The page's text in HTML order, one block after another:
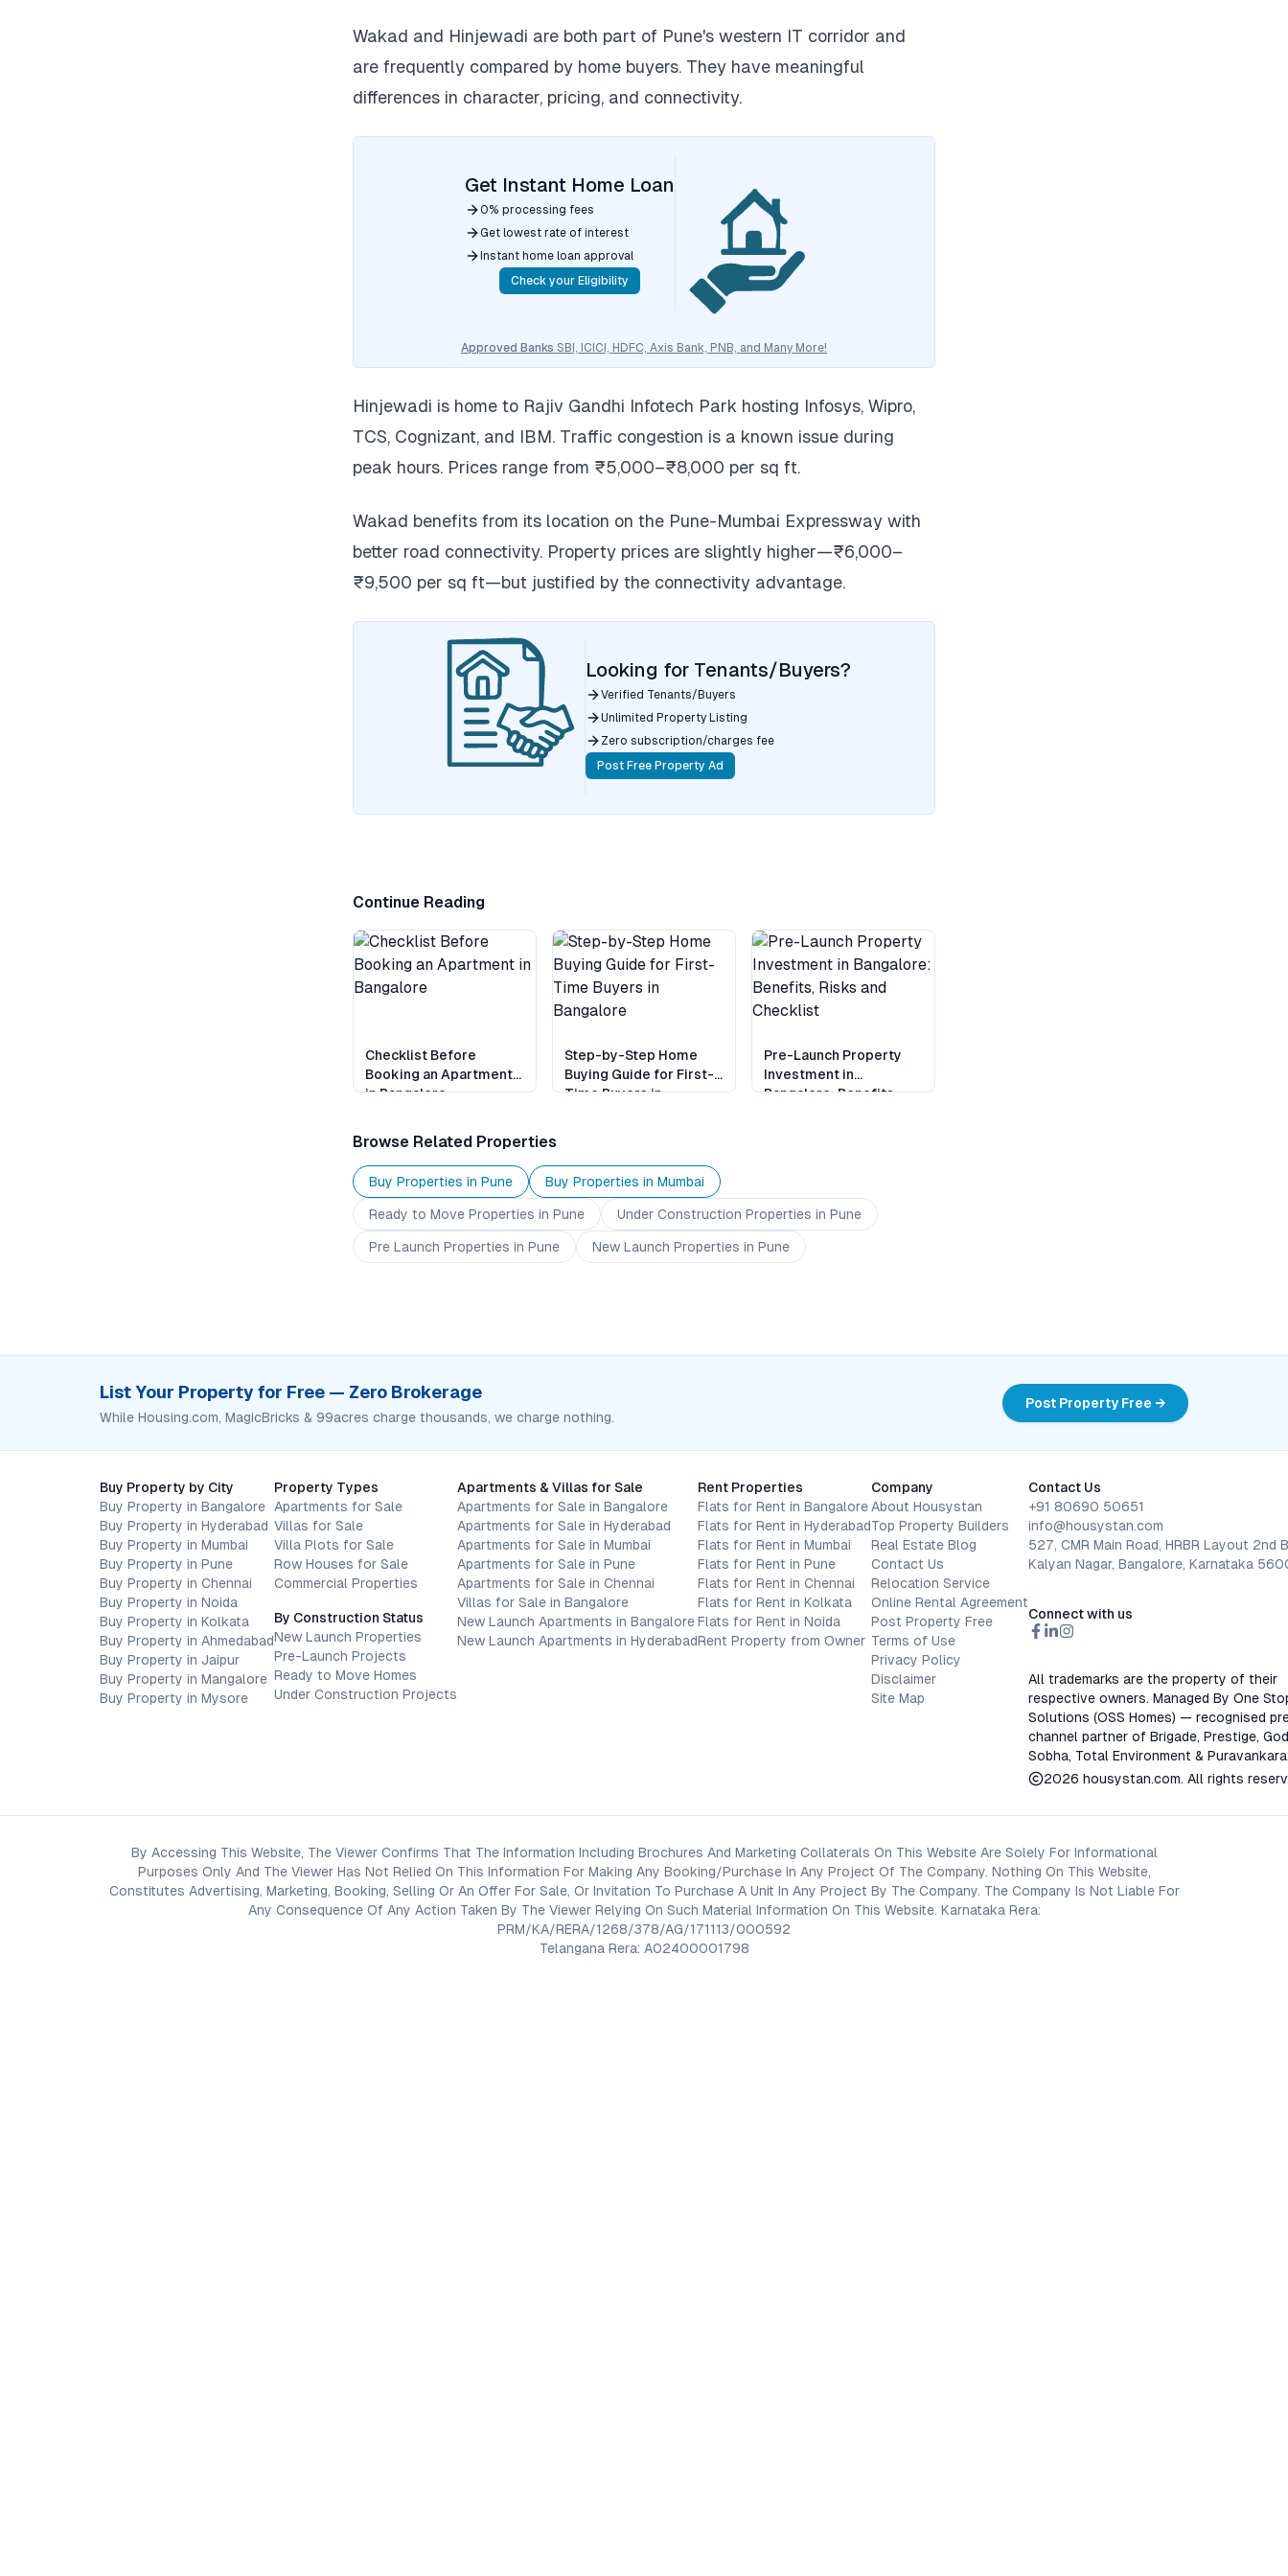
Wakad and Hinjewadi are both part of Pune's western IT corridor and
are frequently compared by home buyers. They have meaningful
differences in character, pricing, and connectivity.
Get Instant Home Loan
0% processing fees
Get lowest rate of interest
Instant home loan approval
Check your Eligibility
Approved Banks SBI, ICICI, HDFC, Axis Bank, PNB, and Many More!
Hinjewadi is home to Rajiv Gandhi Infotech Park hosting Infosys, Wipro,
TCS, Cognizant, and IBM. Traffic congestion is a known issue during
peak hours. Prices range from ₹5,000–₹8,000 per sq ft.
Wakad benefits from its location on the Pune-Mumbai Expressway with
better road connectivity. Property prices are slightly higher—₹6,000–
₹9,500 per sq ft—but justified by the connectivity advantage.
Looking for Tenants/Buyers?
Verified Tenants/Buyers
Unlimited Property Listing
Zero subscription/charges fee
Post Free Property Ad
Continue Reading
Checklist Before
Booking an Apartment
in Bangalore
Step-by-Step Home
Buying Guide for First-
Time Buyers in
Pre-Launch Property
Investment in
Bangalore: Benefits,
Browse Related Properties
Buy Properties in Pune Buy Properties in Mumbai
Ready to Move Properties in Pune Under Construction Properties in Pune
Pre Launch Properties in Pune New Launch Properties in Pune
List Your Property for Free — Zero Brokerage
While Housing.com, MagicBricks & 99acres charge thousands, we charge nothing.
Post Property Free →
Buy Property by City
Buy Property in Bangalore
Buy Property in Hyderabad
Buy Property in Mumbai
Buy Property in Pune
Buy Property in Chennai
Buy Property in Noida
Buy Property in Kolkata
Buy Property in Ahmedabad
Buy Property in Jaipur
Buy Property in Mangalore
Buy Property in Mysore
Property Types
Apartments for Sale
Villas for Sale
Villa Plots for Sale
Row Houses for Sale
Commercial Properties
By Construction Status
New Launch Properties
Pre-Launch Projects
Ready to Move Homes
Under Construction Projects
Apartments & Villas for Sale
Apartments for Sale in Bangalore
Apartments for Sale in Hyderabad
Apartments for Sale in Mumbai
Apartments for Sale in Pune
Apartments for Sale in Chennai
Villas for Sale in Bangalore
New Launch Apartments in Bangalore
New Launch Apartments in Hyderabad
Rent Properties
Flats for Rent in Bangalore
Flats for Rent in Hyderabad
Flats for Rent in Mumbai
Flats for Rent in Pune
Flats for Rent in Chennai
Flats for Rent in Kolkata
Flats for Rent in Noida
Rent Property from Owner
Company
About Housystan
Top Property Builders
Real Estate Blog
Contact Us
Relocation Service
Online Rental Agreement
Post Property Free
Terms of Use
Privacy Policy
Disclaimer
Site Map
Contact Us
+91 80690 50651
info@housystan.com
527, CMR Main Road, HRBR Layout 2nd
Kalyan Nagar, Bangalore, Karnataka
Connect with us
All trademarks are the property of their
respective owners. Managed By One
Solutions (OSS Homes) — recognised
channel partner of Brigade, Prestige,
Sobha, Total Environment &
2026 housystan.com. All rights
By Accessing This Website, The Viewer Confirms That The Information Including Brochures And Marketing Collaterals On This Website Are Solely For Informational
Purposes Only And The Viewer Has Not Relied On This Information For Making Any Booking/Purchase In Any Project Of The Company. Nothing On This Website,
Constitutes Advertising, Marketing, Booking, Selling Or An Offer For Sale, Or Invitation To Purchase A Unit In Any Project By The Company. The Company Is Not Liable For
Any Consequence Of Any Action Taken By The Viewer Relying On Such Material Information On This Website. Karnataka Rera:
PRM/KA/RERA/1268/378/AG/171113/000592
Telangana Rera: A02400001798